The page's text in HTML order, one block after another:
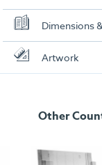
Dimensions
Specification
Dimensions:
1/3 A4
Artwork
Other